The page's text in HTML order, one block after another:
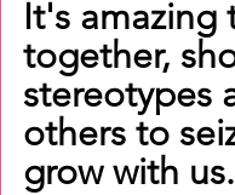
It's amazing
together,
stereotypes
others to
grow with us.